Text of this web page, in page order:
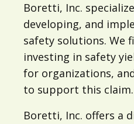
Boretti, Inc.
developing, and
safety solutions. We
investing in safety
for organizations,
to support this claim.
Boretti, Inc. offers a